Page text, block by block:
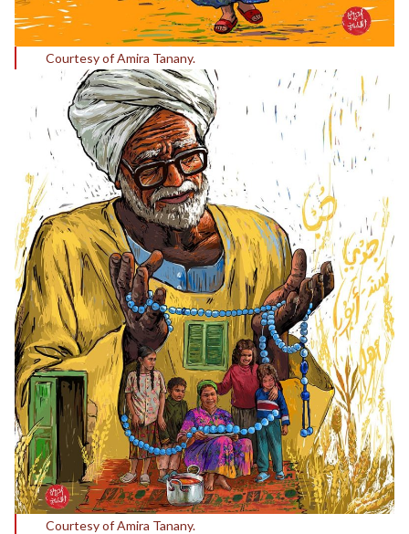
Courtesy of Amira Tanany.
Courtesy of Amira Tanany.